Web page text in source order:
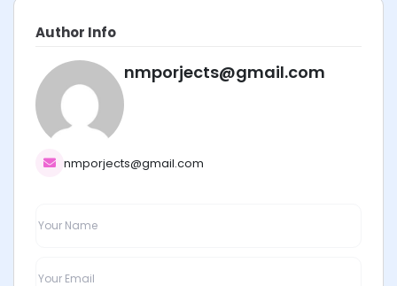
Author Info
nmporjects@gmail.com
nmporjects@gmail.com